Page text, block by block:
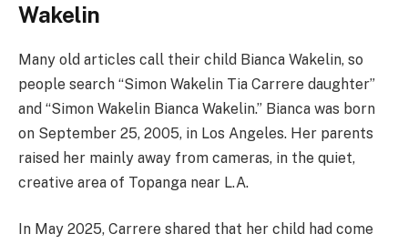
Wakelin
Many old articles call their child Bianca Wakelin, so
people search “Simon Wakelin Tia Carrere daughter”
and “Simon Wakelin Bianca Wakelin.” Bianca was born
on September 25, 2005, in Los Angeles. Her parents
raised her mainly away from cameras, in the quiet,
creative area of Topanga near L.A.
In May 2025, Carrere shared that her child had come